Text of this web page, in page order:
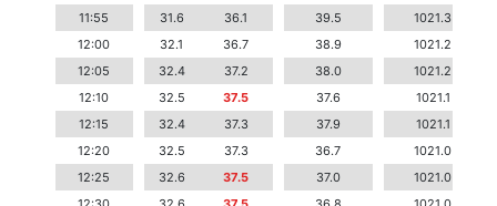
11:55
31.6 36.1 39.5
1021.3
12:00
32.1 36.7 38.9
1021.2
12:05
32.4 37.2 38.0
1021.2
12:10
32.5 37.5 37.6
1021.1
12:15
32.4 37.3 37.9
1021.1
12:20
32.5 37.3 36.7
1021.0
12:25
32.6 37.5 37.0
1021.0